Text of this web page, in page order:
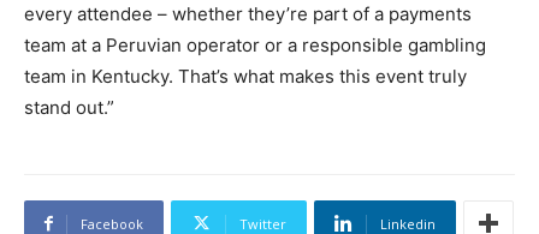
every attendee – whether they’re part of a payments
team at a Peruvian operator or a responsible gambling
team in Kentucky. That’s what makes this event truly
stand out.”
Facebook Twitter Linkedin